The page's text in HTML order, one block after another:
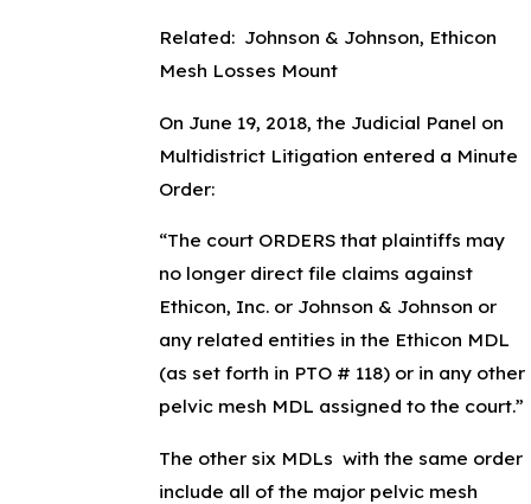
Related: Johnson & Johnson, Ethicon
Mesh Losses Mount
On June 19, 2018, the Judicial Panel on
Multidistrict Litigation entered a Minute
Order:
“The court ORDERS that plaintiffs may
no longer direct file claims against
Ethicon, Inc. or Johnson & Johnson or
any related entities in the Ethicon MDL
(as set forth in PTO # 118) or in any other
pelvic mesh MDL assigned to the court.”
The other six MDLs with the same order
include all of the major pelvic mesh